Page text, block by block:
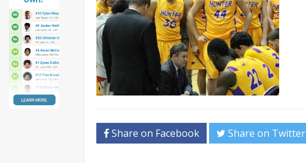
Share on Facebook Share on Twitter